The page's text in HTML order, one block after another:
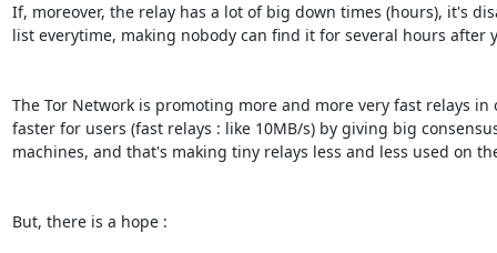
If, moreover, the relay has a lot of big down times (hours), it's
list everytime, making nobody can find it for several hours after
The Tor Network is promoting more and more very fast relays
faster for users (fast relays : like 10MB/s) by giving big
machines, and that's making tiny relays less and less used on
But, there is a hope :